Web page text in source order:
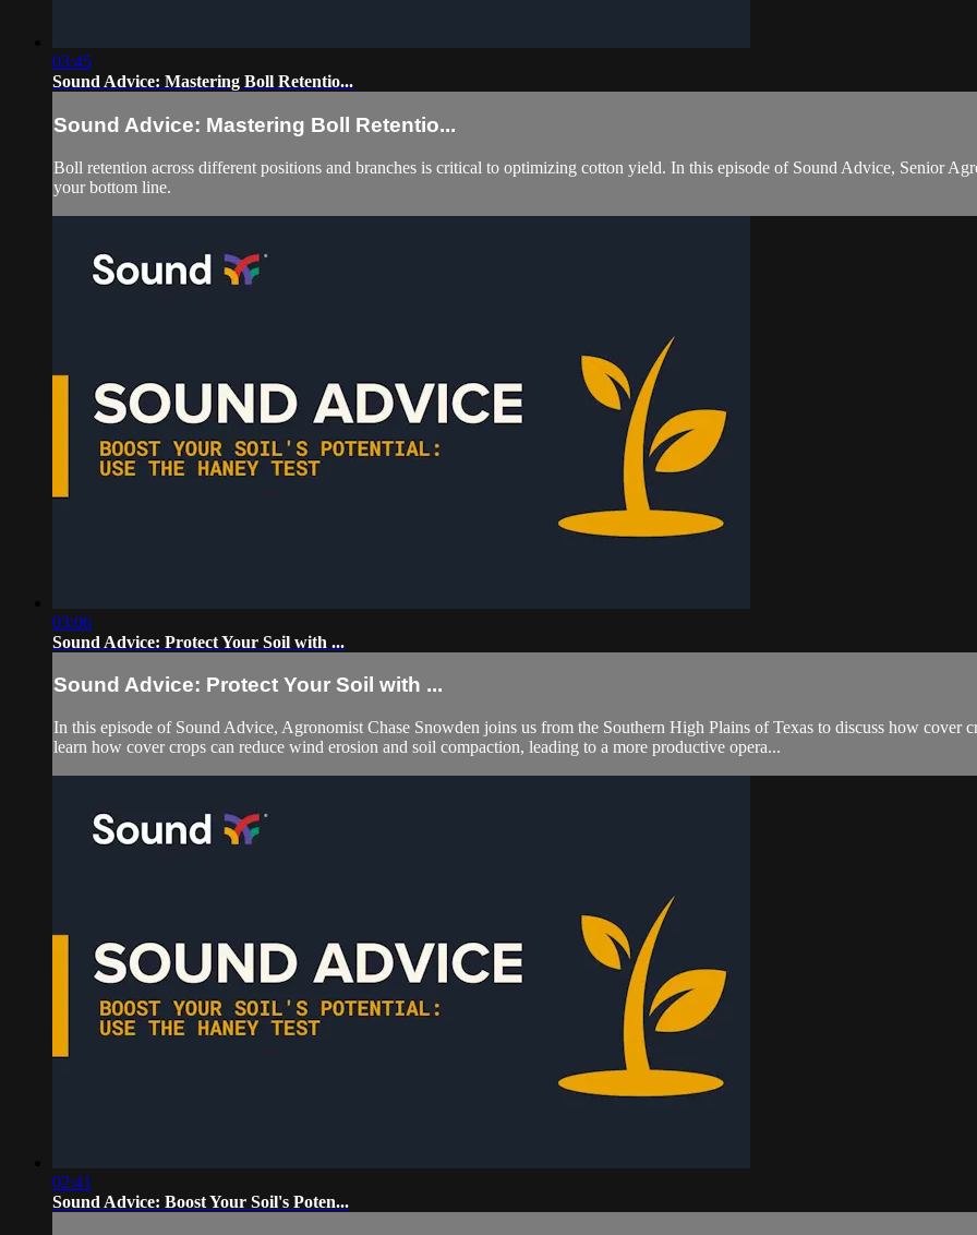
03:45
Sound Advice: Mastering Boll Retentio...
Sound Advice: Mastering Boll Retentio...
Boll retention across different positions and branches is critical to optimizing cotton yield. In this episode of Sound Advice, Senior
your bottom line.
03:06
Sound Advice: Protect Your Soil with ...
Sound Advice: Protect Your Soil with ...
In this episode of Sound Advice, Agronomist Chase Snowden joins us from the Southern High Plains of Texas to discuss how
learn how cover crops can reduce wind erosion and soil compaction, leading to a more productive opera...
02:41
Sound Advice: Boost Your Soil's Poten...